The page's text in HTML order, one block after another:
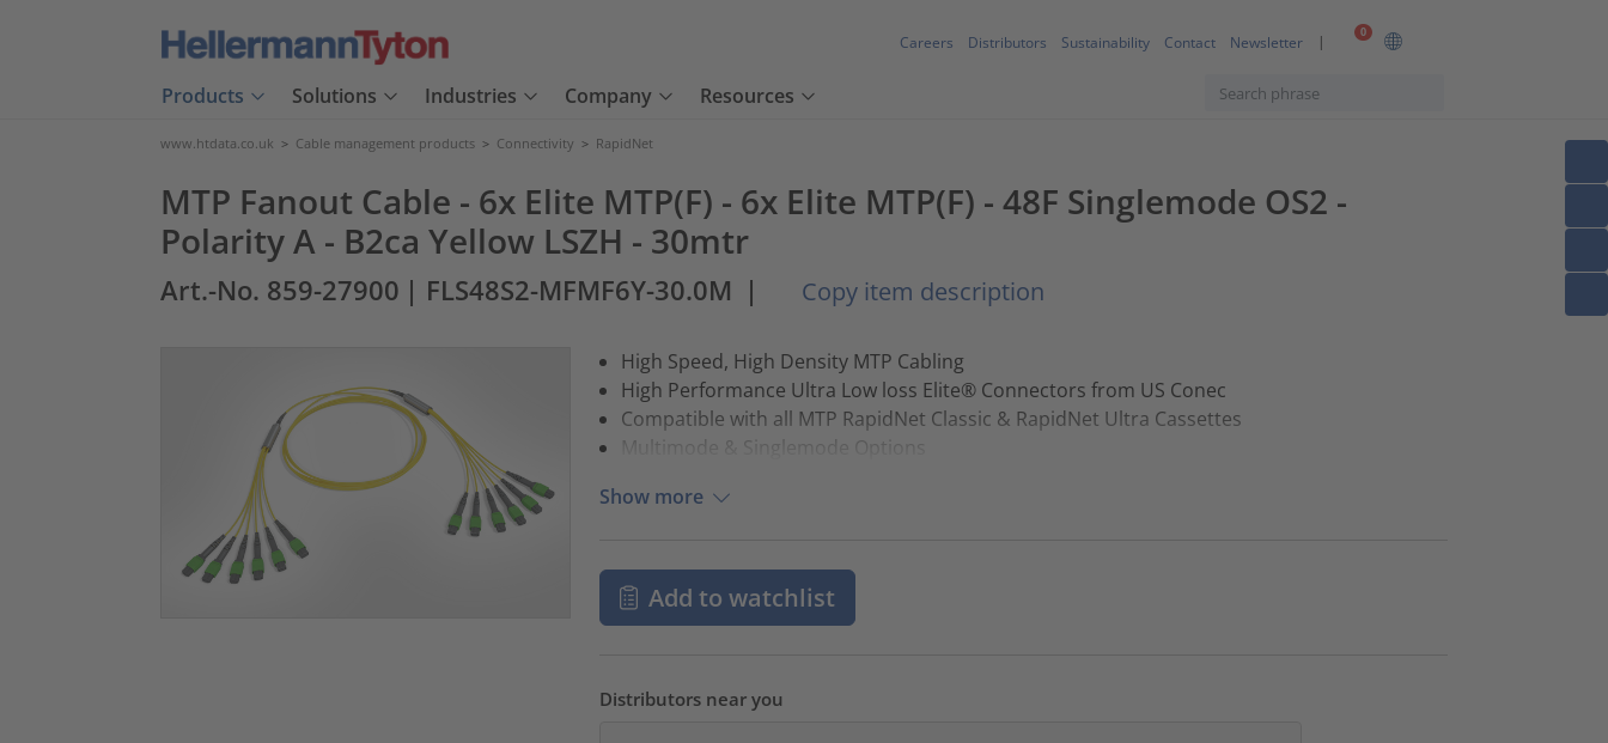
0
Careers Distributors Sustainability Contact Newsletter
Products Solutions Industries Company Resources
www.htdata.co.uk > Cable management products > Connectivity > RapidNet
MTP Fanout Cable - 6x Elite MTP(F) - 6x Elite MTP(F) - 48F Singlemode OS2 -
Polarity A - B2ca Yellow LSZH - 30mtr
Art.-No. 859-27900 | FLS48S2-MFMF6Y-30.0M | Copy item description
High Speed, High Density MTP Cabling
High Performance Ultra Low loss Elite® Connectors from US Conec
Compatible with all MTP RapidNet Classic & RapidNet Ultra Cassettes
Multimode & Singlemode Options
Show more
Add to watchlist
Distributors near you